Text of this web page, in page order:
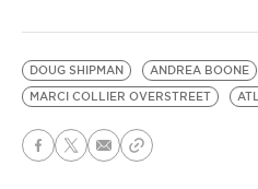
DOUG SHIPMAN
ANDREA BOONE
MARCI COLLIER OVERSTREET